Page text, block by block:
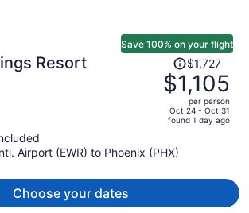
Resort
Save 100% on your flight
Price
was
$1,727,
price
is
$1,105
$1,727
$1,105
per person
Oct 24 - Oct 31
found 1 day ago
Airport (EWR) to Phoenix (PHX)
Choose your dates